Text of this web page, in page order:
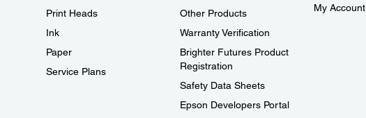
Print Heads
Ink
Paper
Service Plans
Other Products
Warranty Verification
Brighter Futures Product
Registration
Safety Data Sheets
Epson Developers Portal
My Account